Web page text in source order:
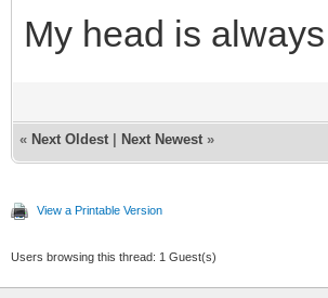
My head is
« Next Oldest Next Newest »
View a Printable Version
Users browsing this thread: 1 Guest(s)